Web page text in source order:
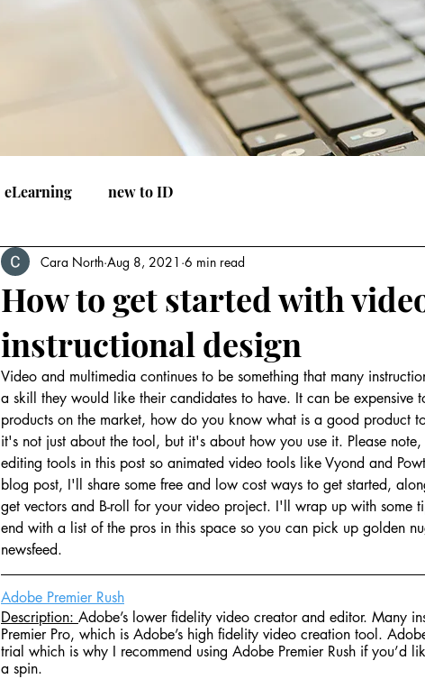
eLearning new to ID
How to get started with
instructional design
Cara North Aug 8, 2021 6 min read
Video and multimedia continues to be something that many
a skill they would like their candidates to have. It can be expensive
products on the market, how do you know what is a good product
it's not just about the tool, but it's about how you use it. Please
editing tools in this post so animated video tools like Vyond and
blog post, I'll share some free and low cost ways to get started,
get vectors and B-roll for your video project. I'll wrap up with some
end with a list of the pros in this space so you can pick up golden
newsfeed.
Adobe Premier Rush
Description: Adobe’s lower fidelity video creator and editor. Many
Premier Pro, which is Adobe’s high fidelity video creation tool.
trial which is why I recommend using Adobe Premier Rush if you’d
a spin.